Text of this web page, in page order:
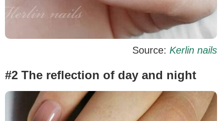
Source: Kerlin nails
#2 The reflection of day and night